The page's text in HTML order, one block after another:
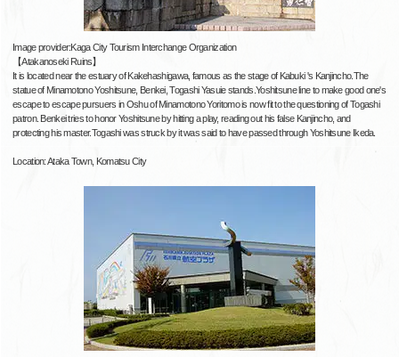
Image provider:Kaga City Tourism Interchange Organization
【Atakanoseki Ruins】
It is located near the estuary of Kakehashigawa, famous as the stage of Kabuki 's Kanjincho.The
statue of Minamotono Yoshitsune, Benkei, Togashi Yasuie stands.Yoshitsune line to make good one's
escape to escape pursuers in Oshu of Minamotono Yoritomo is now fit to the questioning of Togashi
patron. Benkei tries to honor Yoshitsune by hitting a play, reading out his false Kanjincho, and
protecting his master.Togashi was struck by it was said to have passed through Yoshitsune Ikeda.
Location: Ataka Town, Komatsu City